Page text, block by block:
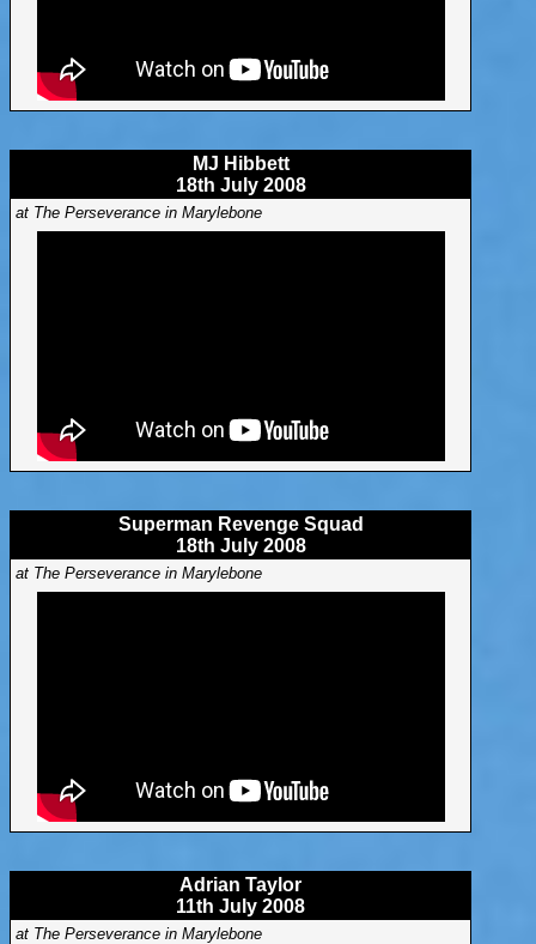
MJ Hibbett
18th July 2008
at The Perseverance in Marylebone
Superman Revenge Squad
18th July 2008
at The Perseverance in Marylebone
Adrian Taylor
11th July 2008
at The Perseverance in Marylebone